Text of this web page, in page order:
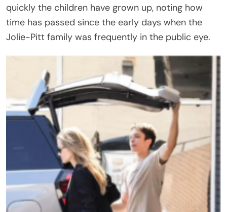
quickly the children have grown up, noting how
time has passed since the early days when the
Jolie-Pitt family was frequently in the public eye.